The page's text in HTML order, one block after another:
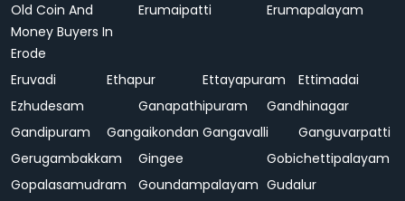
Old Coin And
Money Buyers In
Erode
Erumaipatti Erumapalayam
Eruvadi Ethapur Ettayapuram
Ettimadai
Ezhudesam
Ganapathipuram
Gandhinagar
Gandipuram
Gangaikondan Gangavalli
Ganguvarpatti
Gerugambakkam
Gingee
Gobichettipalayam
Gopalasamudram
Goundampalayam Gudalur